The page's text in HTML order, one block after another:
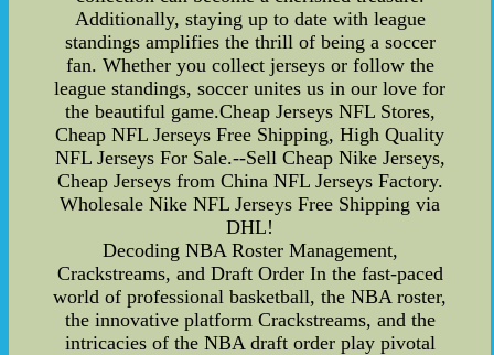
Additionally, staying up to date with league
standings amplifies the thrill of being a soccer
fan. Whether you collect jerseys or follow the
league standings, soccer unites us in our love for
the beautiful game.Cheap Jerseys NFL Stores,
Cheap NFL Jerseys Free Shipping, High Quality
NFL Jerseys For Sale.--Sell Cheap Nike Jerseys,
Cheap Jerseys from China NFL Jerseys Factory.
Wholesale Nike NFL Jerseys Free Shipping via
DHL!
Decoding NBA Roster Management,
Crackstreams, and Draft Order In the fast-paced
world of professional basketball, the NBA roster,
the innovative platform Crackstreams, and the
intricacies of the NBA draft order play pivotal